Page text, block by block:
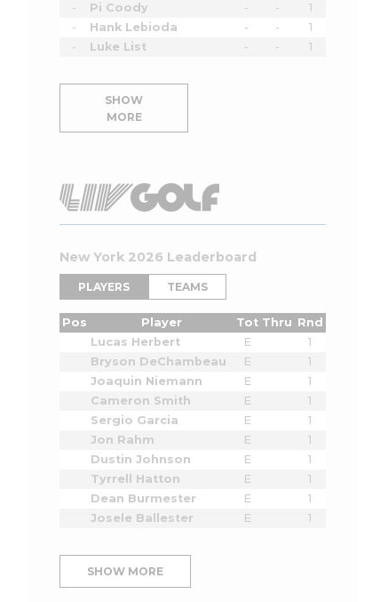
-
Pi Coody - -
1
-
Hank Lebioda - -
1
-
Luke List - - 1
SHOW
MORE
New York 2026 Leaderboard
PLAYERS TEAMS
Pos Player Tot Thru Rnd
Lucas Herbert
E
1
Bryson DeChambeau
E
1
Joaquin Niemann
E
1
Cameron Smith
E
1
Sergio Garcia
E
1
Jon Rahm
E
1
Dustin Johnson
E
1
Tyrrell Hatton
E
1
Dean Burmester
E
1
Josele Ballester
E 1
SHOW MORE